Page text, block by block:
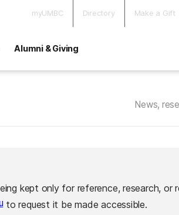
myUMBC Directory Make a Gift
Alumni & Giving
News,
kept only for reference, research, or
to request it be made accessible.